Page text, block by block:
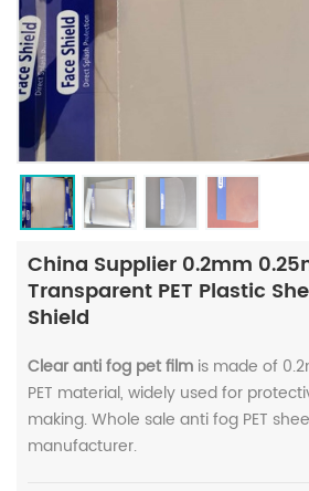
China Supplier 0.2mm
Transparent PET Plastic
Shield
Clear anti fog pet film is made of
PET material, widely used for
making. Whole sale anti fog PET
manufacturer.